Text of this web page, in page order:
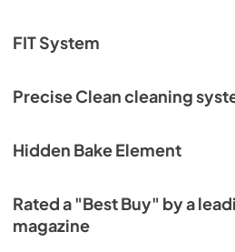
FIT System
Precise Clean cleaning
Hidden Bake Element
Rated a "Best Buy" by a
magazine